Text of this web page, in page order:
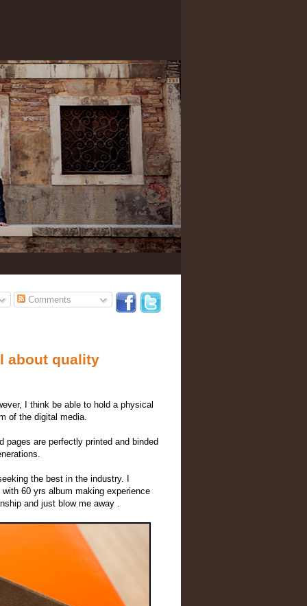
Comments
about quality
I think be able to hold a physical
of the digital media.
pages are perfectly printed and binded
the best in the industry. I
60 yrs album making experience
and just blow me away .